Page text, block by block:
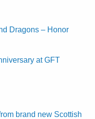
Dragons – Honor
at GFT
brand new Scottish